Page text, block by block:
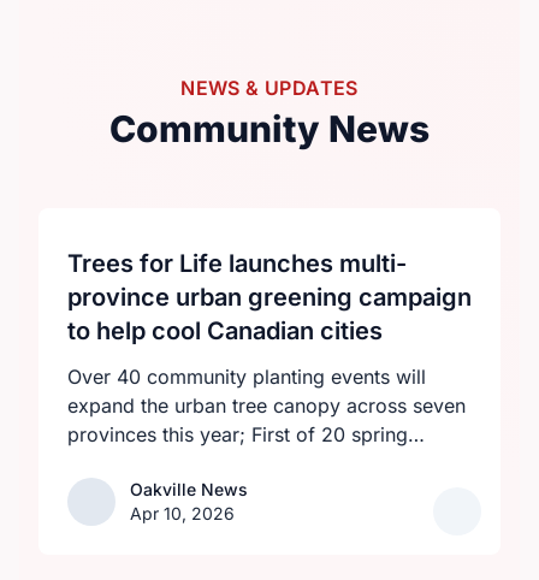
NEWS & UPDATES
Community News
Trees for Life launches multi-
province urban greening campaign
to help cool Canadian cities
Over 40 community planting events will
expand the urban tree canopy across seven
provinces this year; First of 20 spring
Oakville News
Oakville News
Apr 10, 2026